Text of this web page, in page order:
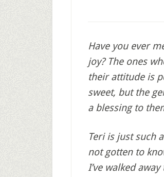
Have you ever
joy? The ones
their attitude is
sweet, but the
a blessing to
Teri is just such
not gotten to
I’ve walked